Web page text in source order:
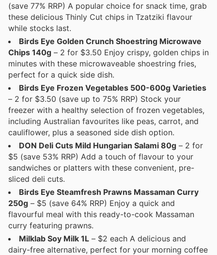
(save 77% RRP) A popular choice for snack time, grab
these delicious Thinly Cut chips in Tzatziki flavour
while stocks last.
Birds Eye Golden Crunch Shoestring Microwave
Chips 140g – 2 for $3.50 Enjoy crispy, golden chips in
minutes with these microwaveable shoestring fries,
perfect for a quick side dish.
Birds Eye Frozen Vegetables 500-600g Varieties
– 2 for $3.50 (save up to 75% RRP) Stock your
freezer with a healthy selection of frozen vegetables,
including Australian favourites like peas, carrot, and
cauliflower, plus a seasoned side dish option.
DON Deli Cuts Mild Hungarian Salami 80g – 2 for
$5 (save 53% RRP) Add a touch of flavour to your
sandwiches or platters with these convenient, pre-
sliced deli cuts.
Birds Eye Steamfresh Prawns Massaman Curry
250g – $5 (save 64% RRP) Enjoy a quick and
flavourful meal with this ready-to-cook Massaman
curry featuring prawns.
Milklab Soy Milk 1L – $2 each A delicious and
dairy-free alternative, perfect for your morning coffee